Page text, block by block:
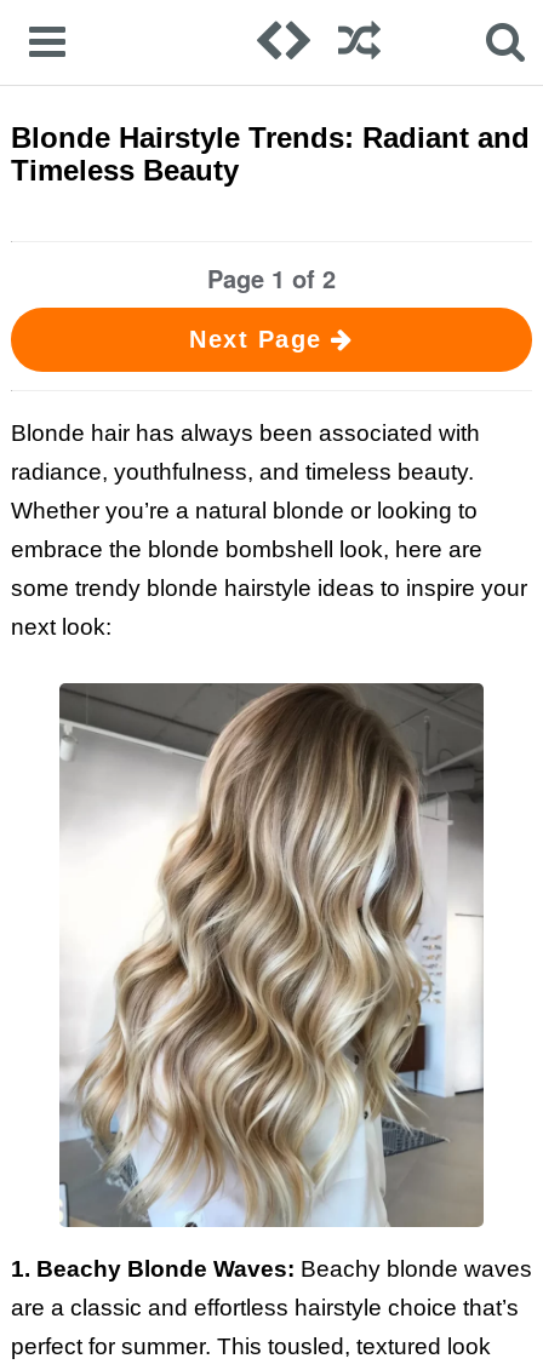
Blonde Hairstyle Trends: Radiant and
Timeless Beauty
Page 1 of 2
Next Page
Blonde hair has always been associated with
radiance, youthfulness, and timeless beauty.
Whether you’re a natural blonde or looking to
embrace the blonde bombshell look, here are
some trendy blonde hairstyle ideas to inspire your
next look:
1. Beachy Blonde Waves: Beachy blonde waves
are a classic and effortless hairstyle choice that’s
perfect for summer. This tousled, textured look